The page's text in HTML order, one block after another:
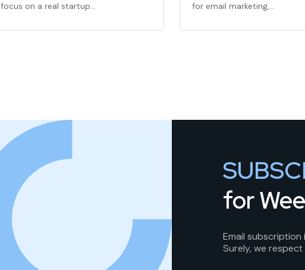
focus on a real startup…
for email marketing,…
for
Email subscription
Surely, we